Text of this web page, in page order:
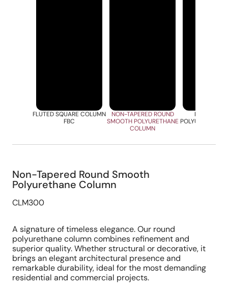
FLUTED SQUARE COLUMN
FBC
NON-TAPERED ROUND
SMOOTH POLYURETHANE
COLUMN
ROUND
POLYURETHANE
Non-Tapered Round Smooth
Polyurethane Column
CLM300
A signature of timeless elegance. Our round
polyurethane column combines refinement and
superior quality. Whether structural or decorative, it
brings an elegant architectural presence and
remarkable durability, ideal for the most demanding
residential and commercial projects.